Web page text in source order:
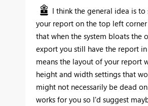
I think the general idea is
your report on the top left corner
that when the system bloats the
export you still have the report
means the layout of your report
height and width settings that
might not necessarily be dead
works for you so I'd suggest